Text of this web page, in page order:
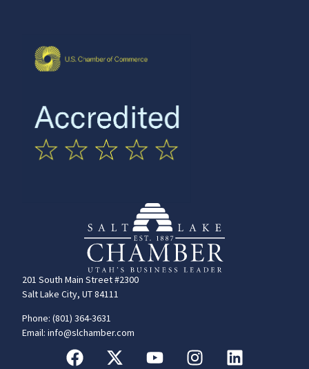
201 South Main Street #2300
Salt Lake City, UT 84111
Phone: (801) 364-3631
Email: info@slchamber.com